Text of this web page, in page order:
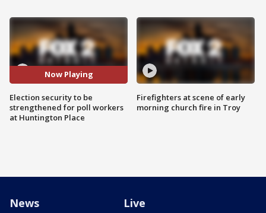
Now Playing
Election security to be
strengthened for poll workers
at Huntington Place
Firefighters at scene of early
morning church fire in Troy
News Live